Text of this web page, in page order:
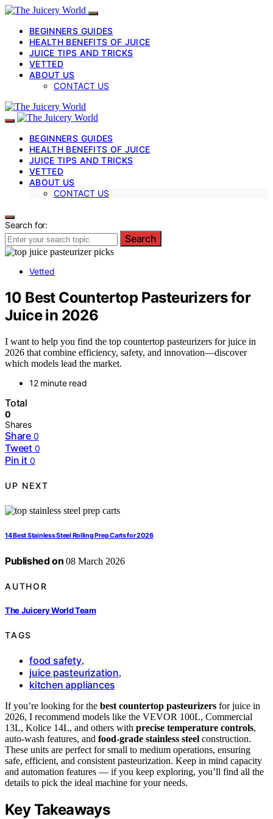
BEGINNERS GUIDES
HEALTH BENEFITS OF JUICE
JUICE TIPS AND TRICKS
VETTED
ABOUT US
CONTACT US
BEGINNERS GUIDES
HEALTH BENEFITS OF JUICE
JUICE TIPS AND TRICKS
VETTED
ABOUT US
CONTACT US
Search for:
Search
Vetted
10 Best Countertop Pasteurizers for
Juice in 2026
I want to help you find the top countertop pasteurizers for juice in
2026 that combine efficiency, safety, and innovation—discover
which models lead the market.
12 minute read
Total
0
Shares
Share 0
Tweet 0
Pin it 0
UP NEXT
14 Best Stainless Steel Rolling Prep Carts for 2026
Published on 08 March 2026
AUTHOR
The Juicery World Team
TAGS
food safety,
juice pasteurization,
kitchen appliances
If you’re looking for the best countertop pasteurizers for juice in
2026, I recommend models like the VEVOR 100L, Commercial
13L, Kolice 14L, and others with precise temperature controls,
auto-wash features, and food-grade stainless steel construction.
These units are perfect for small to medium operations, ensuring
safe, efficient, and consistent pasteurization. Keep in mind capacity
and automation features — if you keep exploring, you’ll find all the
details to pick the ideal machine for your needs.
Key Takeaways